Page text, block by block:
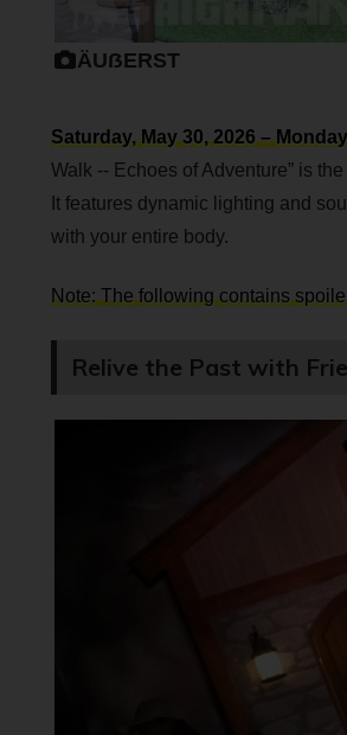
ÄUẞERST
Saturday, May 30, 2026 –
Walk -- Echoes of Adventure” is
It features dynamic lighting and
with your entire body.
Note: The following contains
Relive the Past with